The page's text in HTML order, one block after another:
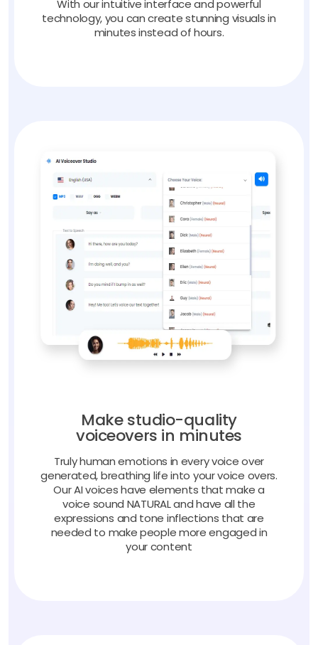
With our intuitive interface and powerful
technology, you can create stunning visuals in
minutes instead of hours.
Make studio-quality
voiceovers in minutes
Truly human emotions in every voice over
generated, breathing life into your voice overs.
Our AI voices have elements that make a
voice sound NATURAL and have all the
expressions and tone inflections that are
needed to make people more engaged in
your content